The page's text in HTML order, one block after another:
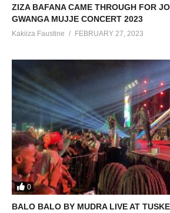
ZIZA BAFANA CAME THROUGH FOR
GWANGA MUJJE CONCERT 2023
Kakiiza Faustine FEBRUARY 27, 2023
0
BALO BALO BY MUDRA LIVE AT